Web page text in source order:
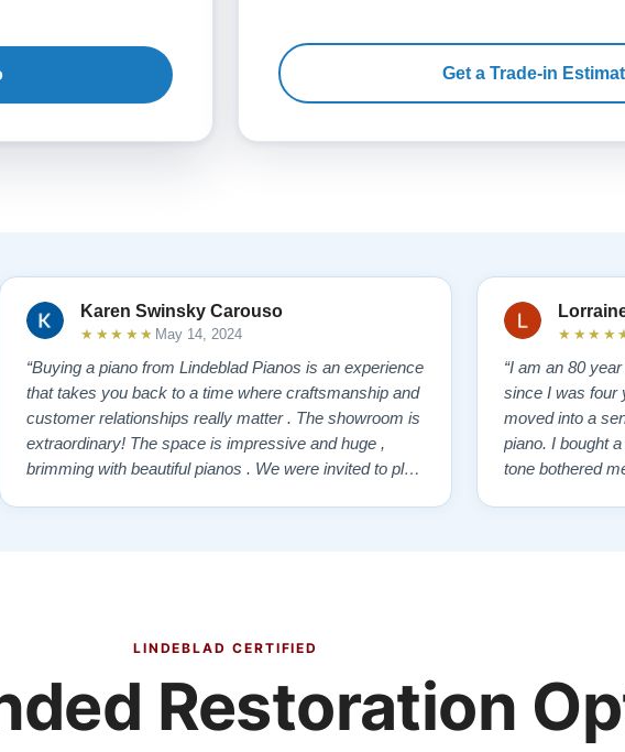
Get a Trade-in
Karen Swinsky Carouso
★★★★★ May 14, 2024
“Buying a piano from Lindeblad Pianos is an experience
that takes you back to a time where craftsmanship and
customer relationships really matter . The showroom is
extraordinary! The space is impressive and huge ,
brimming with beautiful pianos . We were invited to play
“I am an 80
since I was four
moved into a
piano. I bought
tone bothered
LINDEBLAD CERTIFIED
Restoration